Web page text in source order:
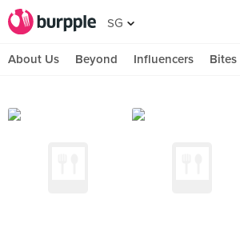
SG
About Us Beyond Influencers Bites